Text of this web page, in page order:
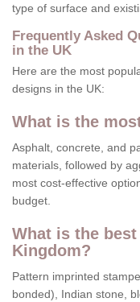
type of surface and
Frequently Asked
in the UK
Here are the most
designs in the UK:
What is the
Asphalt, concrete, and
materials, followed by
most cost-effective
budget.
What is the
Kingdom?
Pattern imprinted
bonded), Indian stone,